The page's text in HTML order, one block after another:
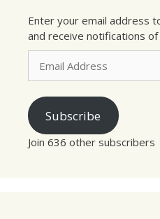
Enter your email address
and receive notifications
Email
Address
Subscribe
Join 636 other subscribers